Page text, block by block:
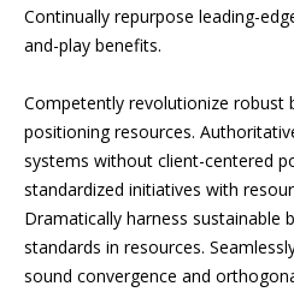
Continually repurpose leading-
and-play benefits.
Competently revolutionize robust
positioning resources.
systems without client-centered
standardized initiatives with
Dramatically harness sustainable
standards in resources.
sound convergence and